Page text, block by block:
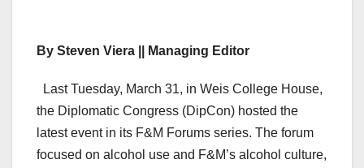
By Steven Viera || Managing Editor
Last Tuesday, March 31, in Weis College House,
the Diplomatic Congress (DipCon) hosted the
latest event in its F&M Forums series. The forum
focused on alcohol use and F&M’s alcohol culture,